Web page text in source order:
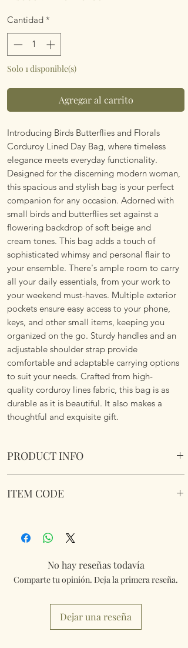
Cantidad *
Solo 1 disponible(s)
Agregar al carrito
Introducing Birds Butterflies and Florals
Corduroy Lined Day Bag, where timeless
elegance meets everyday functionality.
Designed for the discerning modern woman,
this spacious and stylish bag is your perfect
companion for any occasion. Adorned with
small birds and butterflies set against a
flowering backdrop of soft beige and
cream tones. This bag adds a touch of
sophisticated whimsy and personal flair to
your ensemble. There's ample room to carry
all your daily essentials, from your work to
your weekend must-haves. Multiple exterior
pockets ensure easy access to your phone,
keys, and other small items, keeping you
organized on the go. Sturdy handles and an
adjustable shoulder strap provide
comfortable and adaptable carrying options
to suit your needs. Crafted from high-
quality corduroy lines fabric, this bag is as
durable as it is beautiful. It also makes a
thoughtful and exquisite gift.
PRODUCT INFO
Day Bag
ITEM CODE
Day Bag
No hay reseñas todavía
Comparte tu opinión. Deja la primera reseña.
Dejar una reseña